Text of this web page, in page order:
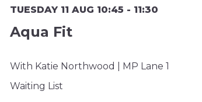
TUESDAY 11 AUG 10:45 - 11:30
Aqua Fit
With Katie Northwood | MP Lane 1
Waiting List